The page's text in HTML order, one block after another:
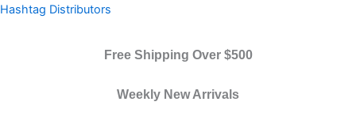
Skip
Hashtag Distributors
Free Shipping Over $500
Weekly New Arrivals